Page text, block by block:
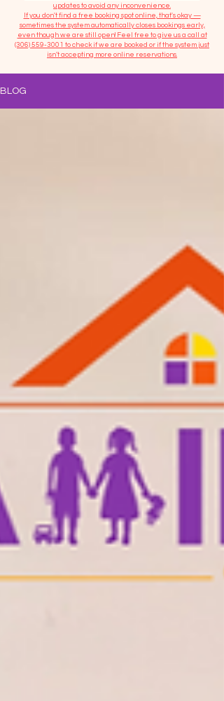
updates to avoid any inconvenience.
If you don't find a free booking spot online, that's okay —
sometimes the system automatically closes bookings early,
even though we are still open! Feel free to give us a call at
(306) 559-3001 to check if we are booked or if the system just
isn’t accepting more online reservations.
BLOG